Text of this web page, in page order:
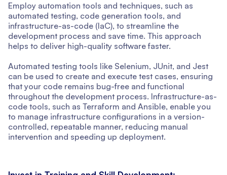
Employ automation tools and techniques, such as
automated testing, code generation tools, and
infrastructure-as-code (IaC), to streamline the
development process and save time. This approach
helps to deliver high-quality software faster.
Automated testing tools like Selenium, JUnit, and Jest
can be used to create and execute test cases, ensuring
that your code remains bug-free and functional
throughout the development process. Infrastructure-as-
code tools, such as Terraform and Ansible, enable you
to manage infrastructure configurations in a version-
controlled, repeatable manner, reducing manual
intervention and speeding up deployment.